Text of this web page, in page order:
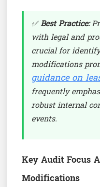
✅Best Practice:
with legal and
crucial for
modifications
guidance on
frequently
robust internal
events.
Key Audit Focus
Modifications